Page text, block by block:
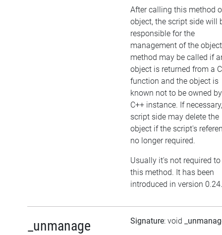
After calling this method
object, the script side will
responsible for the
management of the
method may be called if
object is returned from a
function and the object is
known not to be owned
C++ instance. If
script side may delete the
object if the script's
no longer required.
Usually it's not required
this method. It has been
introduced in version 0.24.
_unmanage Signature: void